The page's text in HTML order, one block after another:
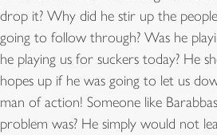
drop it? Why did he stir up the
going to follow through? Was he
he playing us for suckers today? He
hopes up if he was going to let us
man of action! Someone like
problem was? He simply would not